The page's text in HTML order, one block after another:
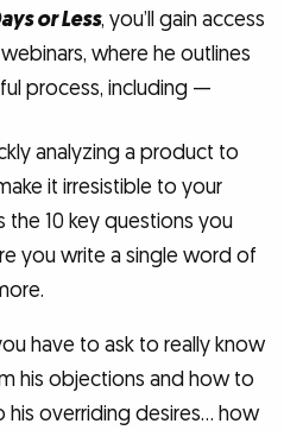
or Less, you’ll gain access
where he outlines
process, including —
analyzing a product to
it irresistible to your
the 10 key questions you
you write a single word of
have to ask to really know
his objections and how to
overriding desires… how